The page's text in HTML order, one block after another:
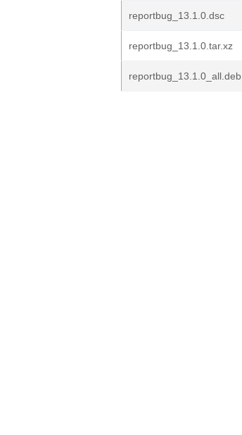
reportbug_13.1.0.dsc
reportbug_13.1.0.tar.xz
reportbug_13.1.0_all.deb